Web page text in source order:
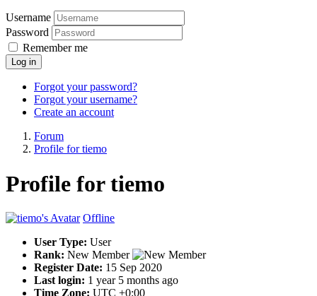
Username
Password
Remember me
Log in
Forgot your password?
Forgot your username?
Create an account
Forum
Profile for tiemo
Profile for tiemo
Offline
User Type: User
Rank: New Member
Register Date: 15 Sep 2020
Last login: 1 year 5 months ago
Time Zone: UTC +0:00